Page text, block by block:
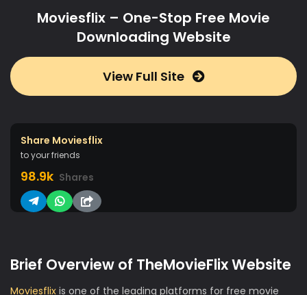
Moviesflix – One-Stop Free Movie
Downloading Website
View Full Site
Share Moviesflix
to your friends
98.9k Shares
Brief Overview of TheMovieFlix Website
Moviesflix is one of the leading platforms for free movie